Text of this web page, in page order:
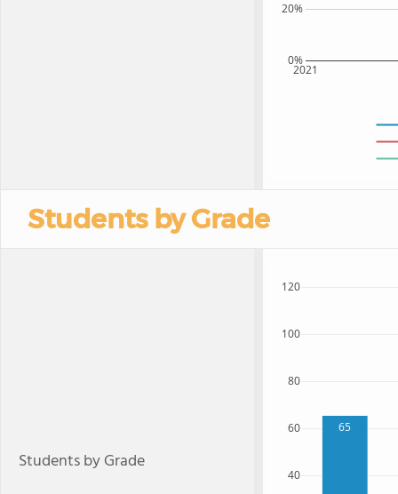
2021
0%
20%
Students by Grade
Students by Grade
65
40
60
80
100
120